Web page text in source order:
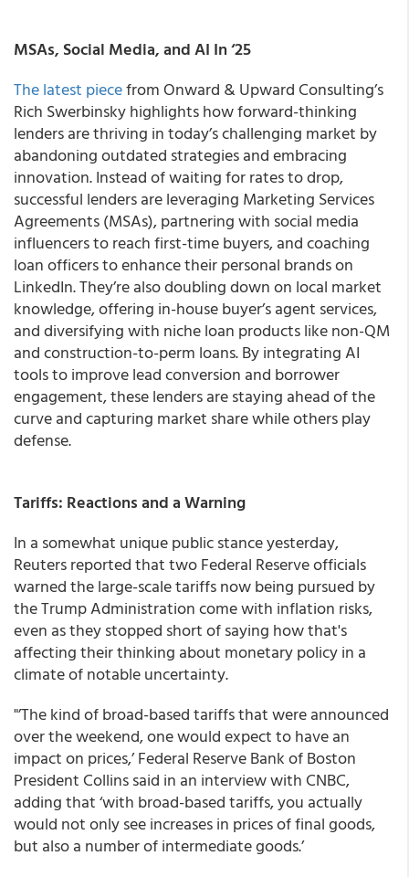
MSAs, Social Media, and AI In ‘25
The latest piecefrom Onward & Upward Consulting’s
Rich Swerbinsky highlights how forward-thinking
lenders are thriving in today’s challenging market by
abandoning outdated strategies and embracing
innovation. Instead of waiting for rates to drop,
successful lenders are leveraging Marketing Services
Agreements (MSAs), partnering with social media
influencers to reach first-time buyers, and coaching
loan officers to enhance their personal brands on
LinkedIn. They’re also doubling down on local market
knowledge, offering in-house buyer’s agent services,
and diversifying with niche loan products like non-QM
and construction-to-perm loans. By integrating AI
tools to improve lead conversion and borrower
engagement, these lenders are staying ahead of the
curve and capturing market share while others play
defense.
Tariffs: Reactions and a Warning
In a somewhat unique public stance yesterday,
Reuters reported that two Federal Reserve officials
warned the large-scale tariffs now being pursued by
the Trump Administration come with inflation risks,
even as they stopped short of saying how that's
affecting their thinking about monetary policy in a
climate of notable uncertainty.
"’The kind of broad-based tariffs that were announced
over the weekend, one would expect to have an
impact on prices,’ Federal Reserve Bank of Boston
President Collins said in an interview with CNBC,
adding that ‘with broad-based tariffs, you actually
would not only see increases in prices of final goods,
but also a number of intermediate goods.’